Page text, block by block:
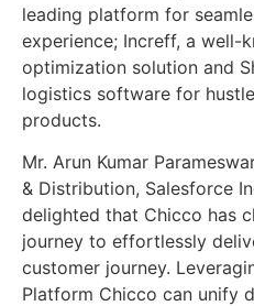
leading platform for
experience; Increff, a well-
optimization solution and
logistics software for
products.
Mr. Arun Kumar
& Distribution, Salesforce
delighted that Chicco has
journey to effortlessly
customer journey.
Platform Chicco can unify